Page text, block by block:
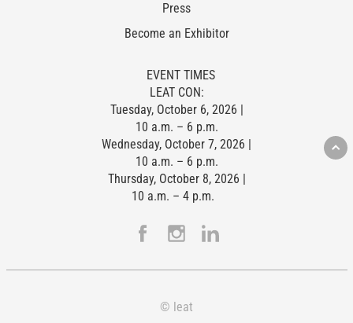
Press
Become an Exhibitor
EVENT TIMES
LEAT CON:
Tuesday, October 6, 2026 |
10 a.m. – 6 p.m.
Wednesday, October 7, 2026 |
10 a.m. – 6 p.m.
Thursday, October 8, 2026 |
10 a.m. – 4 p.m.
© leat